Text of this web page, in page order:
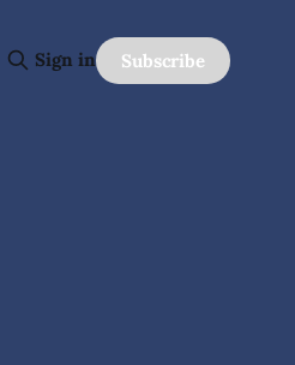
Sign in Subscribe